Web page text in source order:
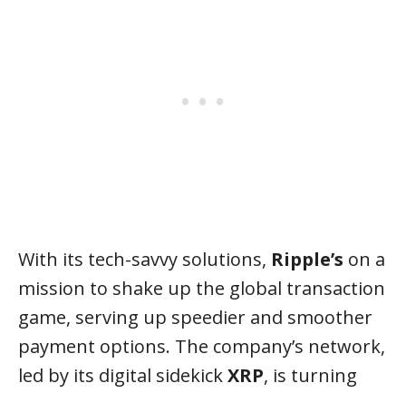
With its tech-savvy solutions, Ripple’s on a
mission to shake up the global transaction
game, serving up speedier and smoother
payment options. The company’s network,
led by its digital sidekickXRP, is turning